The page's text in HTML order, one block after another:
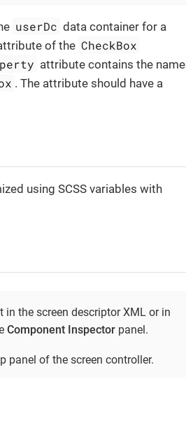
userDc data container for a
of the CheckBox
attribute contains the name
. The attribute should have a
using SCSS variables with
the screen descriptor XML or in
Component Inspector panel.
panel of the screen controller.